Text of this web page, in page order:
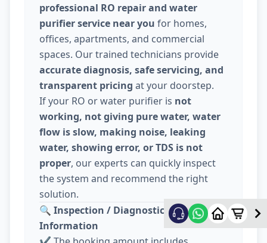
professional RO repair and water
purifier service near you for homes,
offices, apartments, and commercial
spaces. Our trained technicians provide
accurate diagnosis, safe servicing, and
transparent pricing at your doorstep.
If your RO or water purifier is not
working, not giving pure water, water
flow is slow, making noise, leaking
water, showing error, or TDS is not
proper, our experts can quickly inspect
the system and recommend the right
solution.
🔍 Inspection / Diagnostic Charge
Information